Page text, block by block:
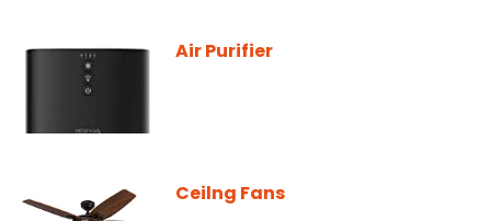
Air Purifier
Ceilng Fans